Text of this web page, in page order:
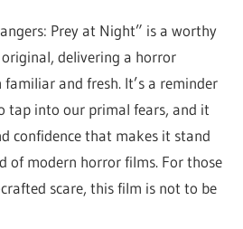
Prey at Night” is a worthy
delivering a horror
and fresh. It’s a reminder
tap into our primal fears, and it
confidence that makes it stand
of modern horror films. For those
scare, this film is not to be